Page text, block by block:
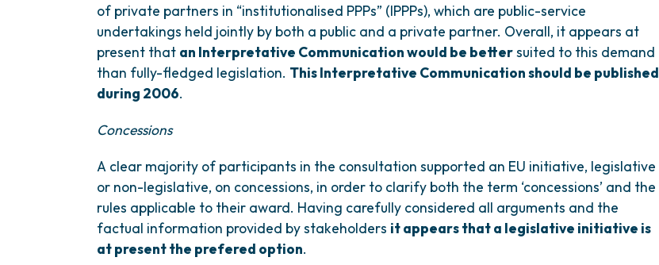
of private partners in “institutionalised PPPs” (IPPPs), which are public-service
undertakings held jointly by both a public and a private partner. Overall, it appears at
present that an Interpretative Communication would be bettersuited to this demand
than fully-fledged legislation. This Interpretative Communication should be published
during 2006.
Concessions
A clear majority of participants in the consultation supported an EU initiative, legislative
or non-legislative, on concessions, in order to clarify both the term ‘concessions’ and the
rules applicable to their award. Having carefully considered all arguments and the
factual information provided by stakeholders it appears that a legislative initiative is
at present the prefered option.